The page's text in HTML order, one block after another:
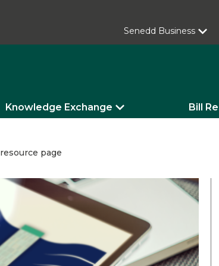
Senedd Business
Knowledge Exchange Bill
page